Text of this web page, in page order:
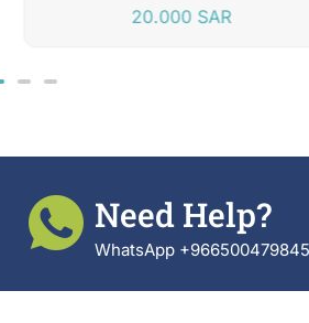
20.000 SAR
Need Help?
WhatsApp +966500479845